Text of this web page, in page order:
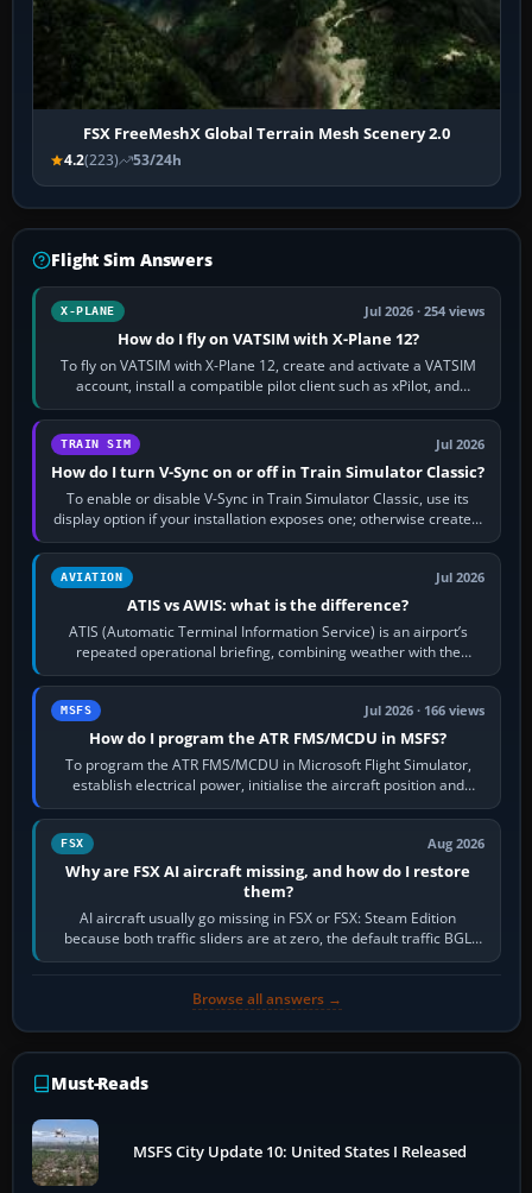
FSX FreeMeshX Global Terrain Mesh Scenery 2.0
4.2(223) 53/24h
Flight Sim Answers
X-PLANE Jul 2026 · 254 views
How do I fly on VATSIM with X-Plane 12?
To fly on VATSIM with X-Plane 12, create and activate a VATSIM
account, install a compatible pilot client such as xPilot, and
configure model…
TRAIN SIM Jul 2026
How do I turn V-Sync on or off in Train Simulator Classic?
To enable or disable V-Sync in Train Simulator Classic, use its
display option if your installation exposes one; otherwise create a
per-game…
AVIATION Jul 2026
ATIS vs AWIS: what is the difference?
ATIS (Automatic Terminal Information Service) is an airport’s
repeated operational briefing, combining weather with the
runway in use, approaches and…
MSFS Jul 2026 · 166 views
How do I program the ATR FMS/MCDU in MSFS?
To program the ATR FMS/MCDU in Microsoft Flight Simulator,
establish electrical power, initialise the aircraft position and
route, enter or import…
FSX Aug 2026
Why are FSX AI aircraft missing, and how do I restore
them?
AI aircraft usually go missing in FSX or FSX: Steam Edition
because both traffic sliders are at zero, the default traffic BGL
has been disabled,…
Browse all answers →
Must-Reads
MSFS City Update 10: United States I Released